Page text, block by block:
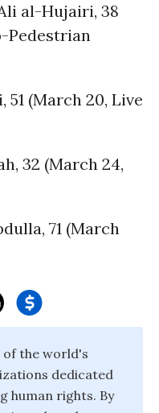
al-Hujairi, 38
Pedestrian
51 (March 20, Live
32 (March 24,
71 (March
of the world's
dedicated
human rights. By